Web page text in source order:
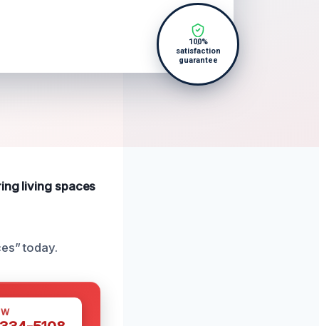
100%
satisfaction
guarantee
living spaces
today.